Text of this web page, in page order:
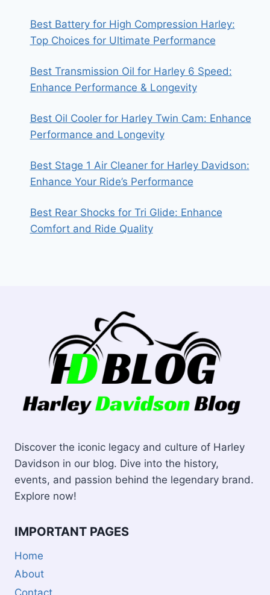
Best Battery for High Compression Harley:
Top Choices for Ultimate Performance
Best Transmission Oil for Harley 6 Speed:
Enhance Performance & Longevity
Best Oil Cooler for Harley Twin Cam: Enhance
Performance and Longevity
Best Stage 1 Air Cleaner for Harley Davidson:
Enhance Your Ride’s Performance
Best Rear Shocks for Tri Glide: Enhance
Comfort and Ride Quality
Discover the iconic legacy and culture of Harley
Davidson in our blog. Dive into the history,
events, and passion behind the legendary brand.
Explore now!
IMPORTANT PAGES
Home
About
Contact